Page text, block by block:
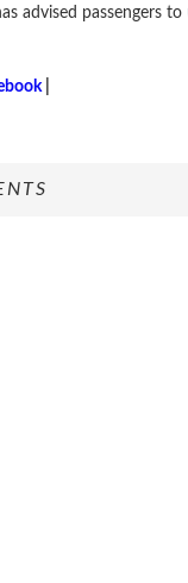
advised passengers to
|